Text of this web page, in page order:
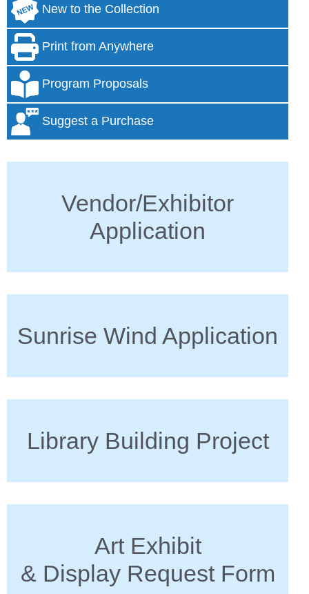
New to the Collection
Print from Anywhere
Program Proposals
Suggest a Purchase
Vendor/Exhibitor
Application
Sunrise Wind Application
Library Building Project
Art Exhibit
& Display Request Form